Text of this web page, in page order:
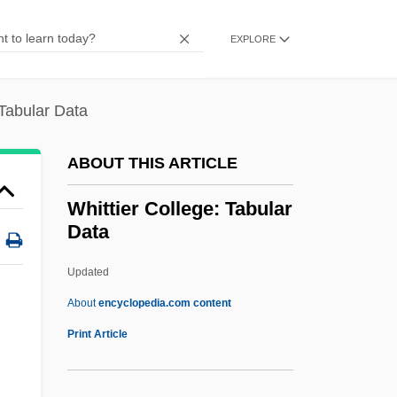
EXPLORE
Data
ABOUT THIS ARTICLE
Whittier College: Tabular
Data
Updated
Aboutencyclopedia.com content
Print Article
Whittall, Ted
Whittaker, W(illiam) G(illies)
Whittaker, Roger
Whittaker, Mark
Whittaker, Jonathon (Jonathan Whitaker,
Jonathan Whittaker)
Whittaker, Hudson